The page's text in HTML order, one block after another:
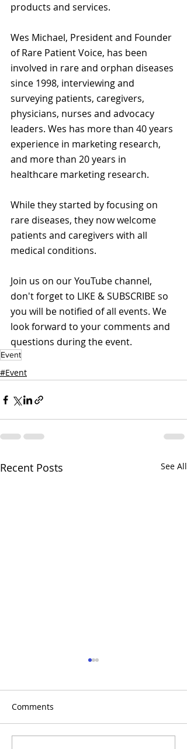
products and services.
Wes Michael, President and Founder
of Rare Patient Voice, has been
involved in rare and orphan diseases
since 1998, interviewing and
surveying patients, caregivers,
physicians, nurses and advocacy
leaders. Wes has more than 40 years
experience in marketing research,
and more than 20 years in
healthcare marketing research.
While they started by focusing on
rare diseases, they now welcome
patients and caregivers with all
medical conditions.
Join us on our YouTube channel,
don't forget to LIKE & SUBSCRIBE so
you will be notified of all events. We
look forward to your comments and
questions during the event.
Event
#Event
Recent Posts See All
Comments